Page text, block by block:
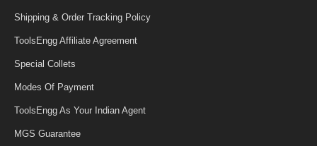
Shipping & Order Tracking Policy
ToolsEngg Affiliate Agreement
Special Collets
Modes Of Payment
ToolsEngg As Your Indian Agent
MGS Guarantee